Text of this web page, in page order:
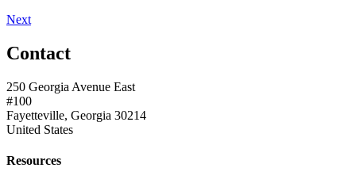
Next
Contact
250 Georgia Avenue East
#100
Fayetteville, Georgia 30214
United States
Resources